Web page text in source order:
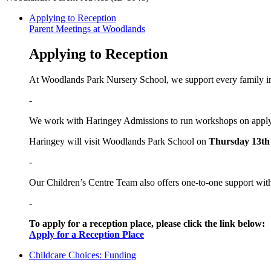
Applying to Reception
Parent Meetings at Woodlands
Applying to Reception
At Woodlands Park Nursery School, we support every family
-
We work with Haringey Admissions to run workshops on
Haringey will visit Woodlands Park School on Thursday
-
Our Children’s Centre Team also offers one-to-one support
-
To apply for a reception place, please click the link below:
Apply for a Reception Place
Childcare Choices: Funding